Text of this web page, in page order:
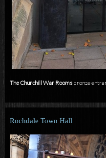
The Churchill War Rooms bronze
Rochdale Town Hall